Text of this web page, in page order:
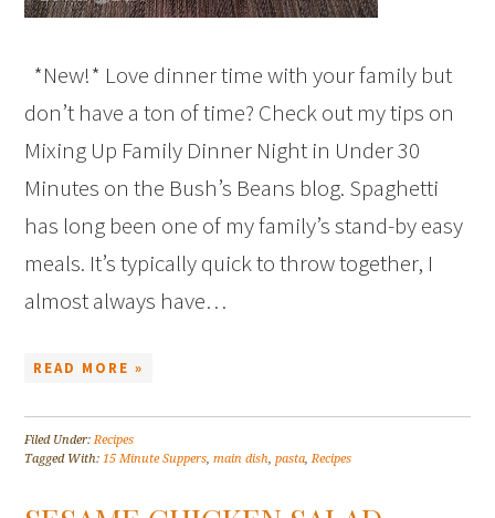
*New!* Love dinner time with your family but
don’t have a ton of time? Check out my tips on
Mixing Up Family Dinner Night in Under 30
Minutes on the Bush’s Beans blog. Spaghetti
has long been one of my family’s stand-by easy
meals. It’s typically quick to throw together, I
almost always have…
READ MORE »
Filed Under:Recipes
Tagged With:15 Minute Suppers,main dish,pasta,Recipes